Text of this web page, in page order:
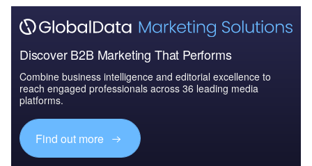
Discover B2B Marketing That Performs
Combine business intelligence and editorial excellence to
reach engaged professionals across 36 leading media
platforms.
Find out more